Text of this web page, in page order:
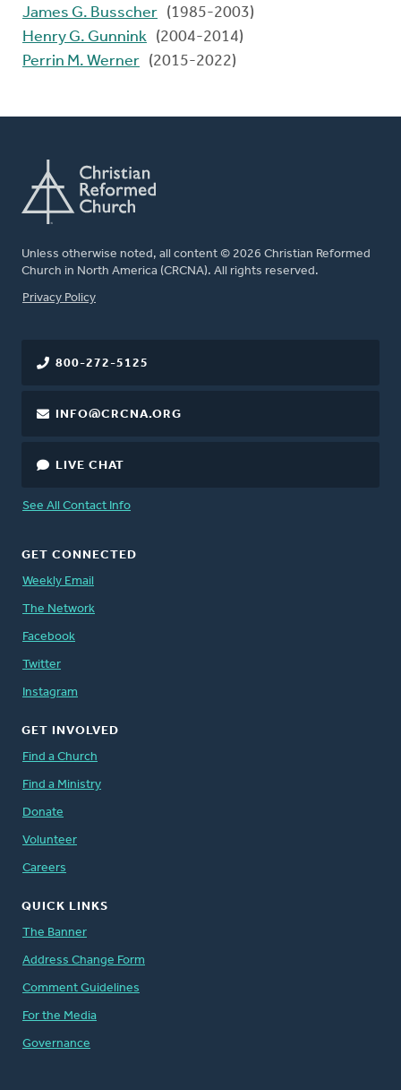
James G. Busscher (1985-2003)
Henry G. Gunnink (2004-2014)
Perrin M. Werner (2015-2022)
Unless otherwise noted, all content © 2026 Christian Reformed
Church in North America (CRCNA). All rights reserved.
FOOTER
Privacy Policy
800-272-5125
INFO@CRCNA.ORG
LIVE CHAT
See All Contact Info
GET CONNECTED
Weekly Email
The Network
Facebook
Twitter
Instagram
GET INVOLVED
Find a Church
Find a Ministry
Donate
Volunteer
Careers
QUICK LINKS
The Banner
Address Change Form
Comment Guidelines
For the Media
Governance